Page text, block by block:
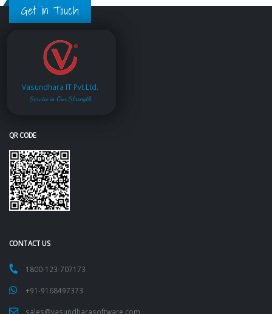
Get in Touch
Vasundhara IT Pvt.Ltd.
Service is Our Strength
QR CODE
CONTACT US
1800-123-707173
+91-9168497373
sales@vasundharasoftware.com